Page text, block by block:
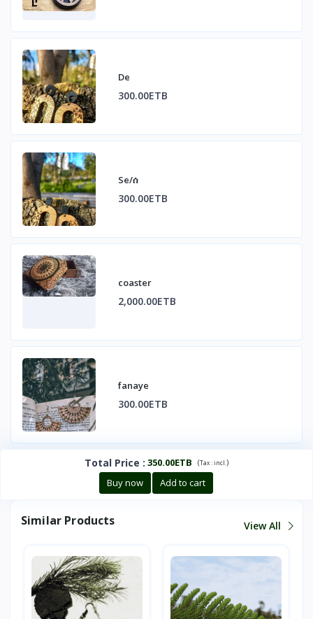
De
300.00ETB
Se/ሰ
300.00ETB
coaster
2,000.00ETB
fanaye
300.00ETB
Total Price : 350.00ETB (Tax :incl. )
Buy now Add to cart
Similar Products View All